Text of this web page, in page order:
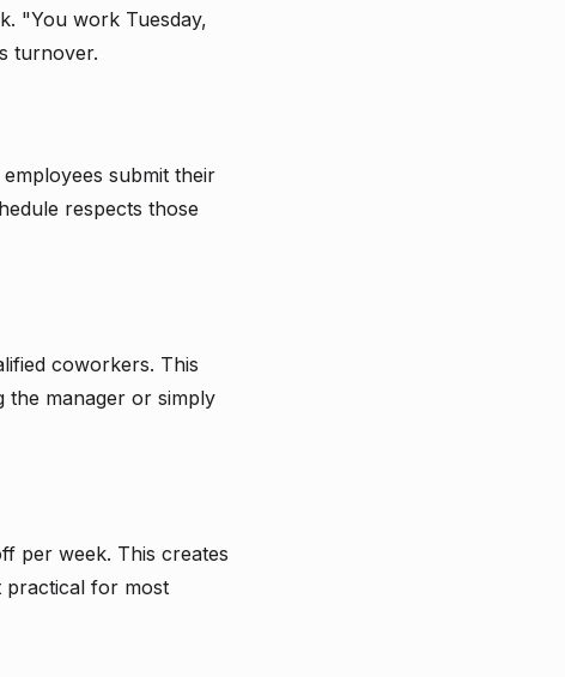
"You work Tuesday,
turnover.
submit their
respects those
coworkers. This
the manager or simply
per week. This creates
practical for most